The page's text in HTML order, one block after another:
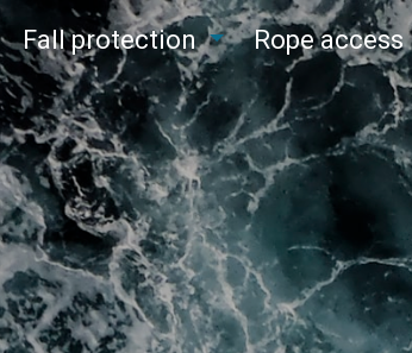
Fall protection Rope access